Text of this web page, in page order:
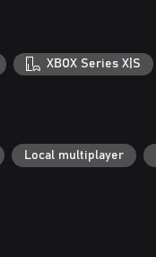
XBOX Series X|S
Local multiplayer